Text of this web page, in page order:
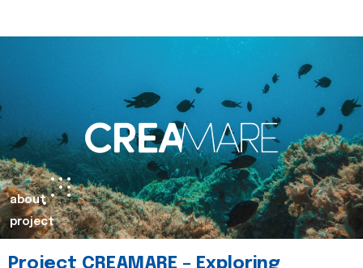
about
project
Project CREAMARE – Exploring